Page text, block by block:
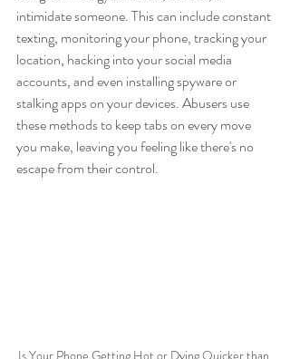
intimidate someone. This can include constant
texting, monitoring your phone, tracking your
location, hacking into your social media
accounts, and even installing spyware or
stalking apps on your devices. Abusers use
these methods to keep tabs on every move
you make, leaving you feeling like there's no
escape from their control.
Is Your Phone Getting Hot or Dying Quicker than